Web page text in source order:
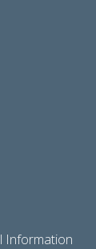
Information